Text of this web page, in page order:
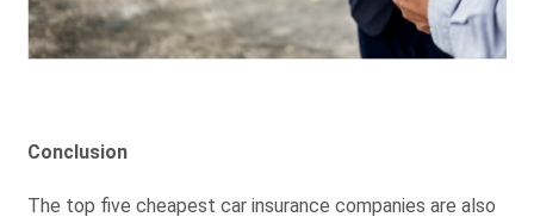
Conclusion
The top five cheapest car insurance companies are also